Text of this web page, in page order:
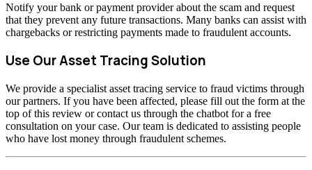
Notify your bank or payment provider about the scam and request
that they prevent any future transactions. Many banks can assist with
chargebacks or restricting payments made to fraudulent accounts.
Use Our Asset Tracing Solution
We provide a specialist asset tracing service to fraud victims through
our partners. If you have been affected, please fill out the form at the
top of this review or contact us through the chatbot for a free
consultation on your case. Our team is dedicated to assisting people
who have lost money through fraudulent schemes.